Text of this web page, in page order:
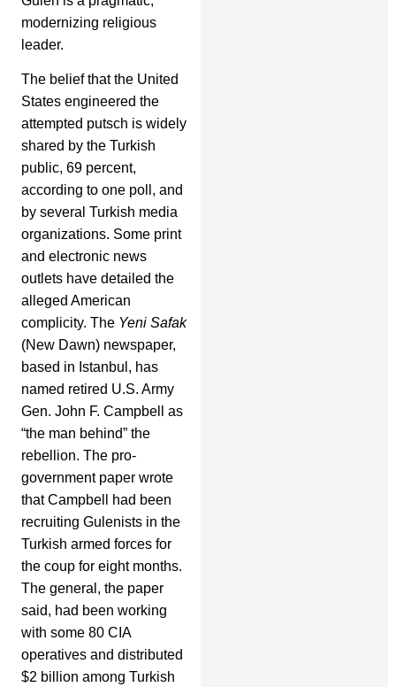
modernizing religious
leader.
The belief that the United
States engineered the
attempted putsch is widely
shared by the Turkish
public, 69 percent,
according to one poll, and
by several Turkish media
organizations. Some print
and electronic news
outlets have detailed the
alleged American
complicity. The Yeni Safak
(New Dawn) newspaper,
based in Istanbul, has
named retired U.S. Army
Gen. John F. Campbell as
“the man behind” the
rebellion. The pro-
government paper wrote
that Campbell had been
recruiting Gulenists in the
Turkish armed forces for
the coup for eight months.
The general, the paper
said, had been working
with some 80 CIA
operatives and distributed
$2 billion among Turkish